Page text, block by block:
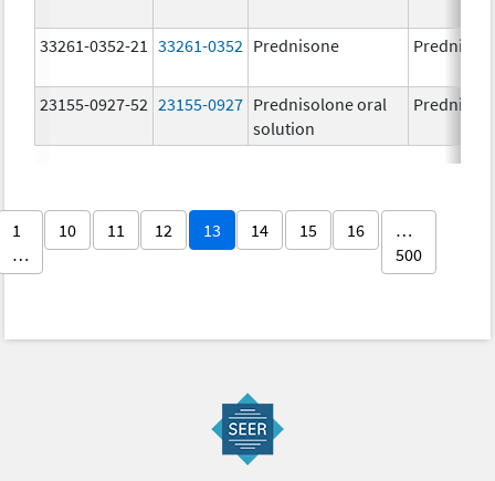
33261-0352-21 33261-0352 Prednisone
23155-0927-52 23155-0927 Prednisolone oral
solution
1
…
10 11 12 13 14 15 16
…
500